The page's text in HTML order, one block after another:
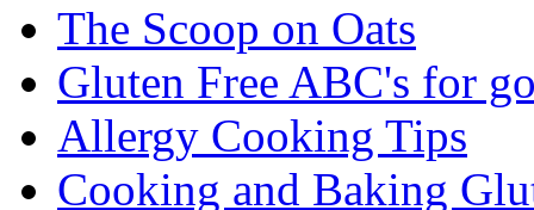
The Scoop on Oats
Gluten Free ABC's for
Allergy Cooking Tips
Cooking and Baking